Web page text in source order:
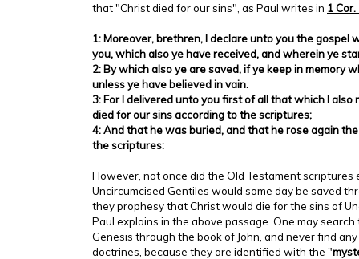
that "Christ died for our sins", as Paul writes in 1
1: Moreover, brethren, I declare unto you the gospel
you, which also ye have received, and wherein ye
2: By which also ye are saved, if ye keep in memory
unless ye have believed in vain.
3: For I delivered unto you first of all that which I
died for our sins according to the scriptures;
4: And that he was buried, and that he rose again
the scriptures:
However, not once did the Old Testament scriptures
Uncircumcised Gentiles would some day be saved
they prophesy that Christ would die for the sins of
Paul explains in the above passage. One may
Genesis through the book of John, and never find
doctrines, because they are identified with the "